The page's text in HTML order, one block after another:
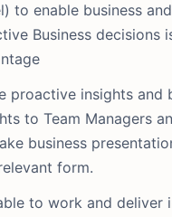
to enable business
Business decisions
proactive insights and
to Team Managers
business
form.
to work and deliver